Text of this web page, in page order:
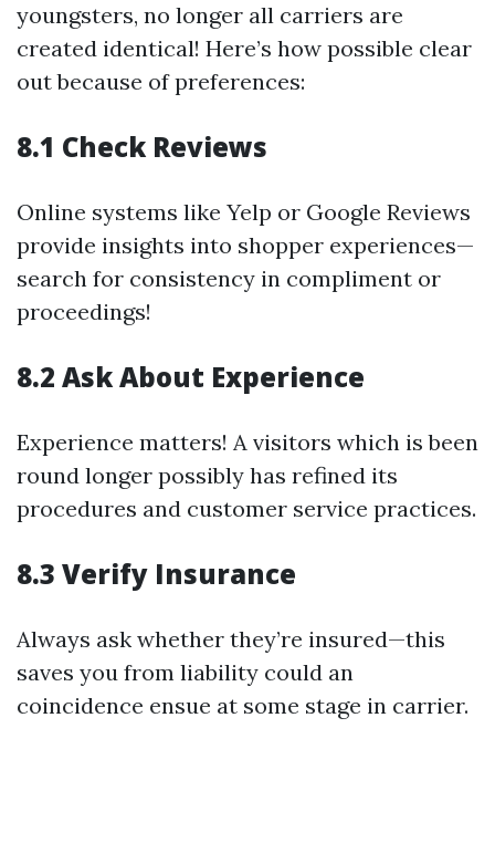
youngsters, no longer all carriers are
created identical! Here’s how possible clear
out because of preferences:
8.1 Check Reviews
Online systems like Yelp or Google Reviews
provide insights into shopper experiences—
search for consistency in compliment or
proceedings!
8.2 Ask About Experience
Experience matters! A visitors which is been
round longer possibly has refined its
procedures and customer service practices.
8.3 Verify Insurance
Always ask whether they’re insured—this
saves you from liability could an
coincidence ensue at some stage in carrier.